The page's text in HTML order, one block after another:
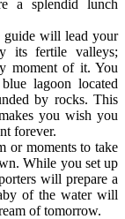
a splendid lunch
guide will lead your
its fertile valleys;
moment of it. You
lagoon located
by rocks. This
you wish you
forever.
or moments to take
While you set up
will prepare a
of the water will
of tomorrow.